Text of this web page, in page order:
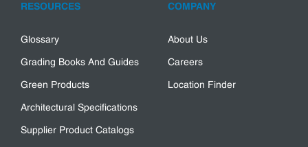
RESOURCES
Glossary
Grading Books And Guides
Green Products
Architectural Specifications
Supplier Product Catalogs
COMPANY
About Us
Careers
Location Finder